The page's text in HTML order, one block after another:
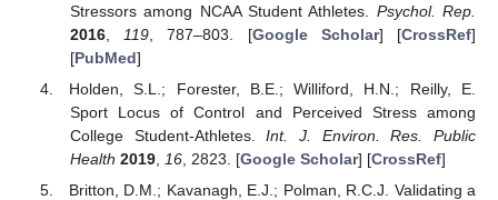
Stressors among NCAA Student Athletes. Psychol. Rep.
2016, 119 , 787–803. [Google Scholar] [CrossRef]
[PubMed]
Holden, S.L.; Forester, B.E.; Williford, H.N.; Reilly, E.
Sport Locus of Control and Perceived Stress among
College Student-Athletes.Int. J. Environ. Res. Public
Health 2019, 16, 2823. [Google Scholar] [CrossRef]
Britton, D.M.; Kavanagh, E.J.; Polman, R.C.J. Validating a